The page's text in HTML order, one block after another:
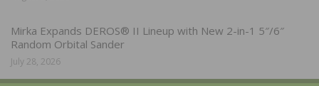
Mirka Expands DEROS® II Lineup with New 2-in-1 5″/6″
Random Orbital Sander
July 28, 2026